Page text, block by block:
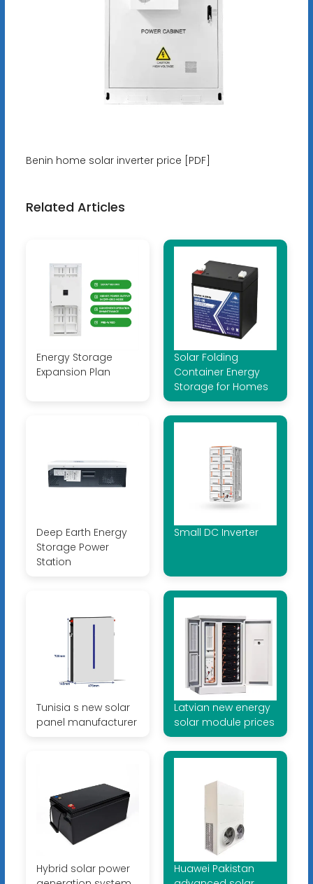
Benin home solar inverter price [PDF]
Related Articles
Energy Storage
Expansion Plan
Solar Folding
Container Energy
Storage for Homes
Deep Earth Energy
Storage Power
Station
Small DC Inverter
Tunisia s new solar
panel manufacturer
Latvian new energy
solar module prices
Hybrid solar power
Huawei Pakistan